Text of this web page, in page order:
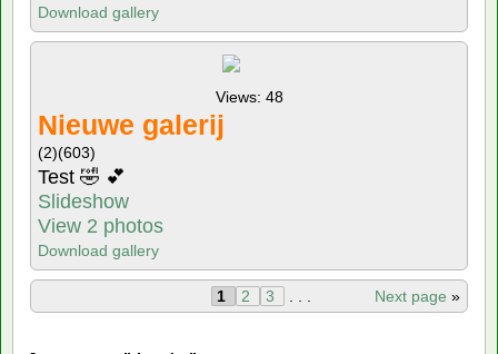
Download gallery
Views: 48
Nieuwe galerij
(2)(603)
Test 🤣 💕
Slideshow
View 2 photos
Download gallery
Next page »
1 2 3